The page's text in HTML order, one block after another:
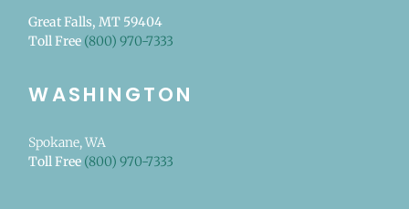
Great Falls, MT 59404
Toll Free (800) 970-7333
WASHINGTON
Spokane, WA
Toll Free (800) 970-7333